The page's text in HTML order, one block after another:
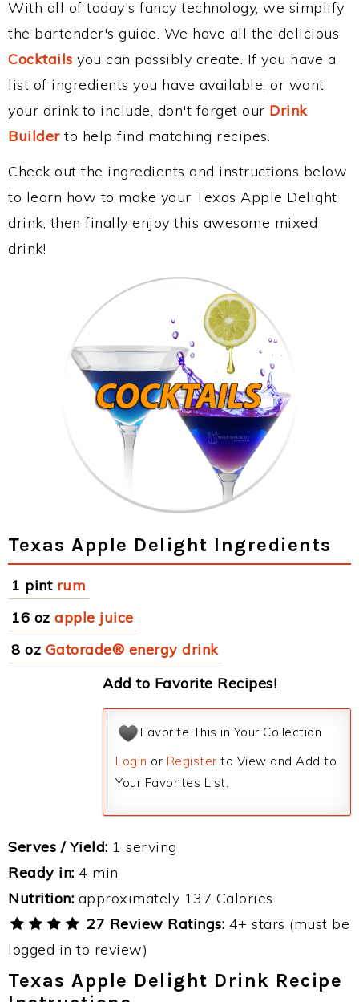
With all of today's fancy technology, we simplify
the bartender's guide. We have all the delicious
Cocktails you can possibly create. If you have a
list of ingredients you have available, or want
your drink to include, don't forget our Drink
Builderto help find matching recipes.
Check out the ingredients and instructions below
to learn how to make your Texas Apple Delight
drink, then finally enjoy this awesome mixed
drink!
Texas Apple Delight Ingredients
1 pint rum
16 oz apple juice
8 oz Gatorade® energy drink
Add to Favorite Recipes!
Favorite This in Your Collection
Login or Register to View and Add to
Your Favorites List.
Serves / Yield: 1 serving
Ready in: 4 min
Nutrition: approximately 137 Calories
27 Review Ratings: 4+ stars (must be
logged in to review)
Texas Apple Delight Drink Recipe